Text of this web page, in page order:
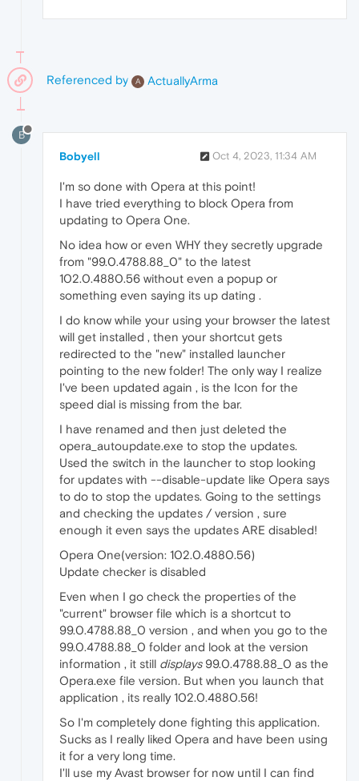
Referenced by A ActuallyArma
B
Bobyell Oct 4, 2023, 11:34 AM
I'm so done with Opera at this point!
I have tried everything to block Opera from
updating to Opera One.
No idea how or even WHY they secretly upgrade
from "99.0.4788.88_0" to the latest
102.0.4880.56 without even a popup or
something even saying its up dating .
I do know while your using your browser the latest
will get installed , then your shortcut gets
redirected to the "new" installed launcher
pointing to the new folder! The only way I realize
I've been updated again , is the Icon for the
speed dial is missing from the bar.
I have renamed and then just deleted the
opera_autoupdate.exe to stop the updates.
Used the switch in the launcher to stop looking
for updates with --disable-update like Opera says
to do to stop the updates. Going to the settings
and checking the updates / version , sure
enough it even says the updates ARE disabled!
Opera One(version: 102.0.4880.56)
Update checker is disabled
Even when I go check the properties of the
"current" browser file which is a shortcut to
99.0.4788.88_0 version , and when you go to the
99.0.4788.88_0 folder and look at the version
information , it still displays99.0.4788.88_0 as the
Opera.exe file version. But when you launch that
application , its really 102.0.4880.56!
So I'm completely done fighting this application.
Sucks as I really liked Opera and have been using
it for a very long time.
I'll use my Avast browser for now until I can find